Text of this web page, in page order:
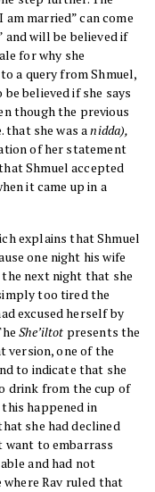
married” can come
and will be believed if
for why she
a query from Shmuel,
believed if she says
though the previous
that she was anidda),
of her statement
Shmuel accepted
it came up in a
explains that Shmuel
one night his wife
next night that she
too tired the
excused herself by
She’iltot presents the
version, one of the
to indicate that she
drink from the cup of
happened in
she had declined
want to embarrass
and had not
where Rav ruled that